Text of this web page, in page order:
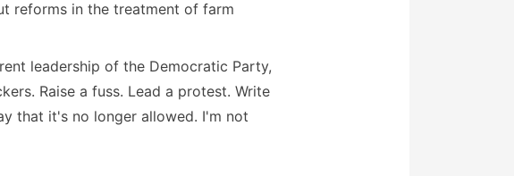
reforms in the treatment of farm
leadership of the Democratic Party,
Raise a fuss. Lead a protest. Write
that it's no longer allowed. I'm not